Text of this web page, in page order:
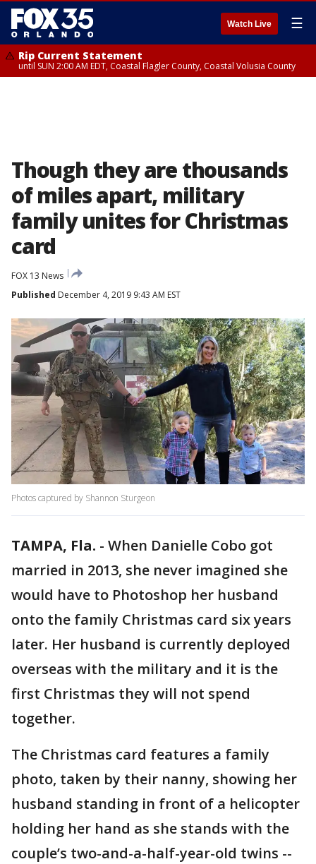
Watch Live ☰
Rip Current Statement
until SUN 2:00 AM EDT, Coastal Flagler County, Coastal Volusia County
Though they are thousands
of miles apart, military
family unites for Christmas
card
FOX 13 News
Published December 4, 2019 9:43 AM EST
Photos captured by Shannon Sturgeon
TAMPA, Fla. - When Danielle Cobo got
married in 2013, she never imagined she
would have to Photoshop her husband
onto the family Christmas card six years
later. Her husband is currently deployed
overseas with the military and it is the
first Christmas they will not spend
together.
The Christmas card features a family
photo, taken by their nanny, showing her
husband standing in front of a helicopter
holding her hand as she stands with the
couple’s two-and-a-half-year-old twins --